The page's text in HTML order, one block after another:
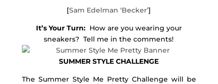
[Sam Edelman ‘Becker’]
It’s Your Turn: How are you wearing your
sneakers? Tell me in the comments!
SUMMER STYLE CHALLENGE
The Summer Style Me Pretty Challenge will be